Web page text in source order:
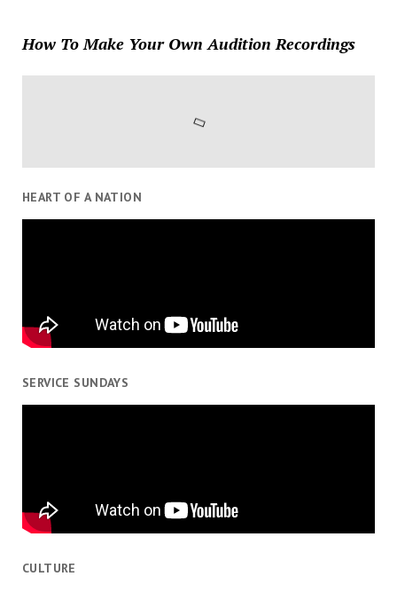
How To Make Your Own Audition Recordings
HEART OF A NATION
SERVICE SUNDAYS
CULTURE